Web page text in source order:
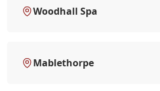
Woodhall Spa
Mablethorpe